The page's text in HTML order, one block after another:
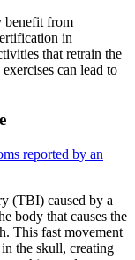
benefit from
in
that retrain the
can lead to
reported by an
(TBI) caused by a
body that causes the
This fast movement
the skull, creating